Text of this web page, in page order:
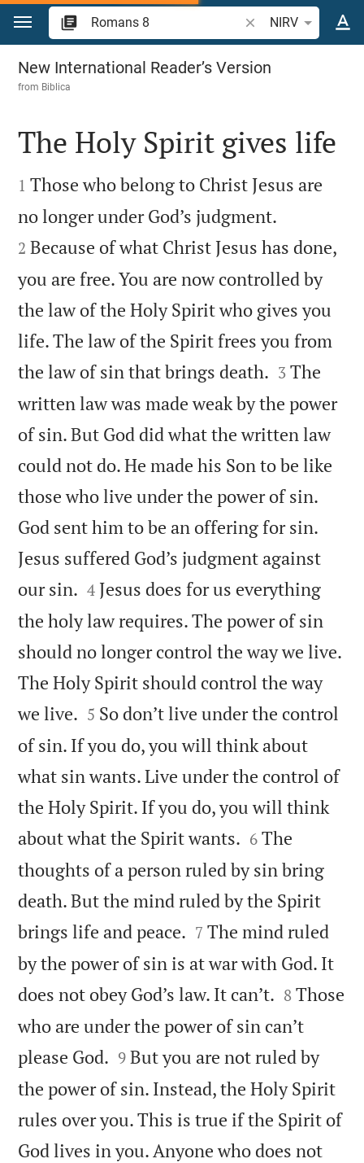
Jump to content
Search Bible verse
NIRV
Romans 8
New International Reader’s Version
from Biblica

The Holy Spirit gives life

1 Those who belong to Christ Jesus are
no longer under God’s judgment.
2 Because of what Christ Jesus has done,
you are free. You are now controlled by
the law of the Holy Spirit who gives you
life. The law of the Spirit frees you from
the law of sin that brings death. 

3 The
written law was made weak by the power
of sin. But God did what the written law
could not do. He made his Son to be like
those who live under the power of sin.
God sent him to be an offering for sin.
Jesus suffered God’s judgment against
our sin. 

4 Jesus does for us everything
the holy law requires. The power of sin
should no longer control the way we live.
The Holy Spirit should control the way
we live. 

5 So don’t live under the control
of sin. If you do, you will think about
what sin wants. Live under the control of
the Holy Spirit. If you do, you will think
about what the Spirit wants. 

6 The
thoughts of a person ruled by sin bring
death. But the mind ruled by the Spirit
brings life and peace. 

7 The mind ruled
by the power of sin is at war with God. It
does not obey God’s law. It can’t. 

8 Those
who are under the power of sin can’t
please God. 

9 But you are not ruled by
the power of sin. Instead, the Holy Spirit
rules over you. This is true if the Spirit of
God lives in you. Anyone who does not